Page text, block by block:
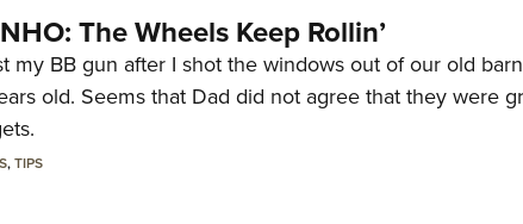
The Wheels Keep Rollin’
my BB gun after I shot the windows out of our old
old. Seems that Dad did not agree that they were
,TIPS